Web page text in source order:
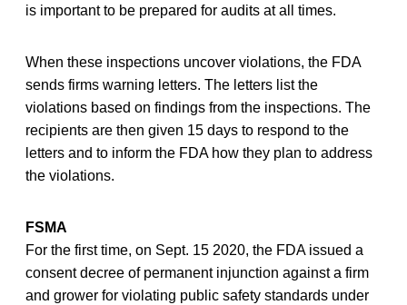
is important to be prepared for audits at all times.
When these inspections uncover violations, the FDA
sends firms warning letters. The letters list the
violations based on findings from the inspections. The
recipients are then given 15 days to respond to the
letters and to inform the FDA how they plan to address
the violations.
FSMA
For the first time, on Sept. 15 2020, the FDA issued a
consent decree of permanent injunction against a firm
and grower for violating public safety standards under